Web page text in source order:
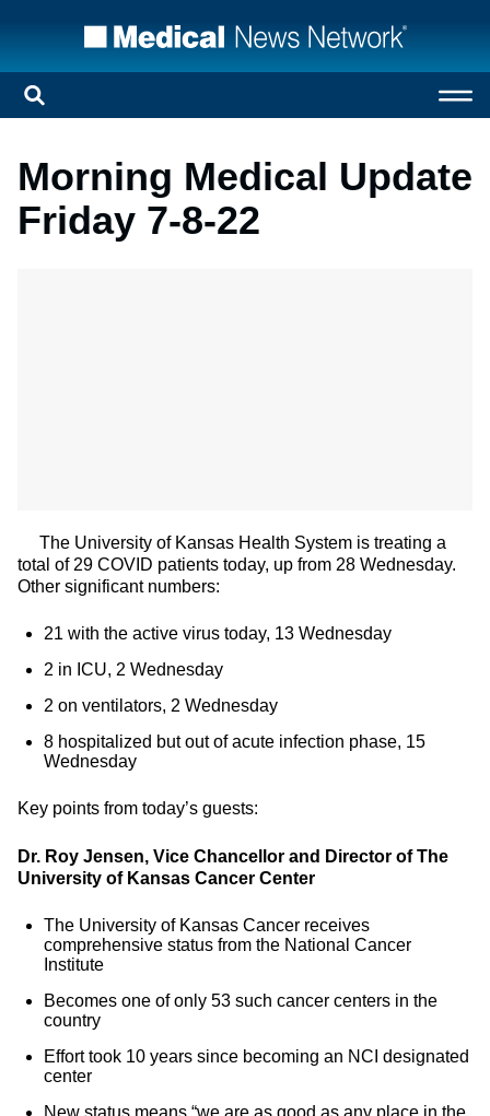
Morning Medical Update
Friday 7-8-22
The University of Kansas Health System is treating a
total of 29 COVID patients today, up from 28 Wednesday.
Other significant numbers:
21 with the active virus today, 13 Wednesday
2 in ICU, 2 Wednesday
2 on ventilators, 2 Wednesday
8 hospitalized but out of acute infection phase, 15
Wednesday
Key points from today’s guests:
Dr. Roy Jensen, Vice Chancellor and Director of The
University of Kansas Cancer Center
The University of Kansas Cancer receives
comprehensive status from the National Cancer
Institute
Becomes one of only 53 such cancer centers in the
country
Effort took 10 years since becoming an NCI designated
center
New status means “we are as good as any place in the